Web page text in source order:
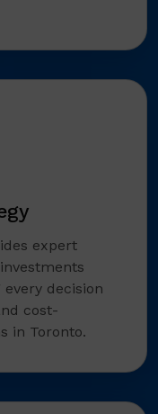
expert
decision
cost-
in Toronto.